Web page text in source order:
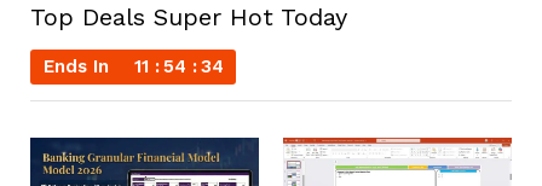
Top Deals Super Hot Today
Ends In 11 54 33